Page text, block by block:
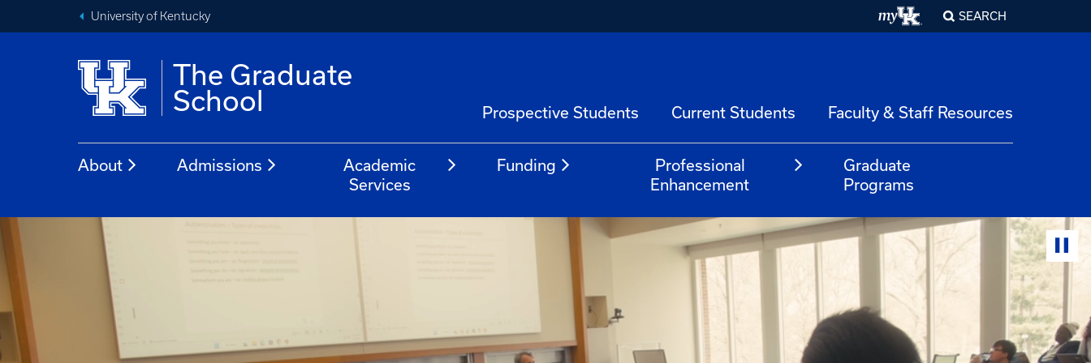
University of Kentucky SEARCH
The Graduate
School
Prospective Students Current Students Faculty & Staff Resources
About Admissions
Academic
Services
Funding
Professional
Enhancement
Graduate
Programs